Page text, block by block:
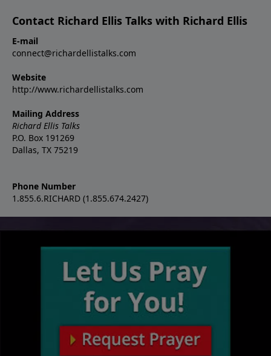
Contact Richard Ellis Talks with Richard Ellis
E-mail
connect@richardellistalks.com
Website
http://www.richardellistalks.com
Mailing Address
Richard Ellis Talks
P.O. Box 191269
Dallas, TX 75219
Phone Number
1.855.6.RICHARD (1.855.674.2427)